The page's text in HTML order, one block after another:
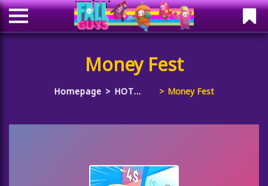
Money Fest
Homepage
HOT
Money Fest